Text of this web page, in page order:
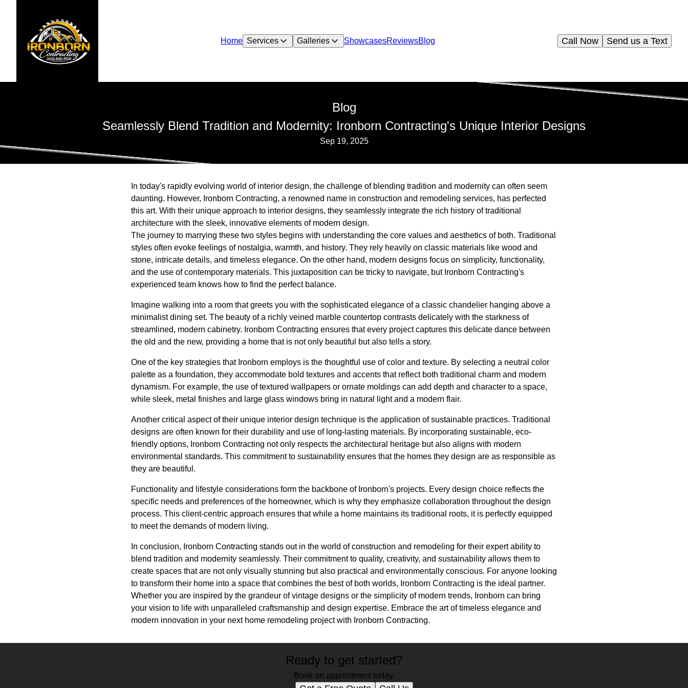
Home Services Galleries ShowcasesReviewsBlog Send us a Text
Call Now
Blog
Seamlessly Blend Tradition and Modernity: Ironborn Contracting's Unique Interior Designs
Sep 19, 2025
In today's rapidly evolving world of interior design, the challenge of blending tradition and modernity can often seem
daunting. However, Ironborn Contracting, a renowned name in construction and remodeling services, has perfected
this art. With their unique approach to interior designs, they seamlessly integrate the rich history of traditional
architecture with the sleek, innovative elements of modern design.
The journey to marrying these two styles begins with understanding the core values and aesthetics of both. Traditional
styles often evoke feelings of nostalgia, warmth, and history. They rely heavily on classic materials like wood and
stone, intricate details, and timeless elegance. On the other hand, modern designs focus on simplicity, functionality,
and the use of contemporary materials. This juxtaposition can be tricky to navigate, but Ironborn Contracting's
experienced team knows how to find the perfect balance.
Imagine walking into a room that greets you with the sophisticated elegance of a classic chandelier hanging above a
minimalist dining set. The beauty of a richly veined marble countertop contrasts delicately with the starkness of
streamlined, modern cabinetry. Ironborn Contracting ensures that every project captures this delicate dance between
the old and the new, providing a home that is not only beautiful but also tells a story.
One of the key strategies that Ironborn employs is the thoughtful use of color and texture. By selecting a neutral color
palette as a foundation, they accommodate bold textures and accents that reflect both traditional charm and modern
dynamism. For example, the use of textured wallpapers or ornate moldings can add depth and character to a space,
while sleek, metal finishes and large glass windows bring in natural light and a modern flair.
Another critical aspect of their unique interior design technique is the application of sustainable practices. Traditional
designs are often known for their durability and use of long-lasting materials. By incorporating sustainable, eco-
friendly options, Ironborn Contracting not only respects the architectural heritage but also aligns with modern
environmental standards. This commitment to sustainability ensures that the homes they design are as responsible as
they are beautiful.
Functionality and lifestyle considerations form the backbone of Ironborn's projects. Every design choice reflects the
specific needs and preferences of the homeowner, which is why they emphasize collaboration throughout the design
process. This client-centric approach ensures that while a home maintains its traditional roots, it is perfectly equipped
to meet the demands of modern living.
In conclusion, Ironborn Contracting stands out in the world of construction and remodeling for their expert ability to
blend tradition and modernity seamlessly. Their commitment to quality, creativity, and sustainability allows them to
create spaces that are not only visually stunning but also practical and environmentally conscious. For anyone looking
to transform their home into a space that combines the best of both worlds, Ironborn Contracting is the ideal partner.
Whether you are inspired by the grandeur of vintage designs or the simplicity of modern trends, Ironborn can bring
your vision to life with unparalleled craftsmanship and design expertise. Embrace the art of timeless elegance and
modern innovation in your next home remodeling project with Ironborn Contracting.
Ready to get started?
Book an appointment today.